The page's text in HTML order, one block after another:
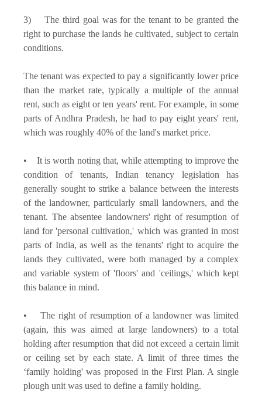
3) The third goal was for the tenant to be granted the
right to purchase the lands he cultivated, subject to certain
conditions.
The tenant was expected to pay a significantly lower price
than the market rate, typically a multiple of the annual
rent, such as eight or ten years' rent. For example, in some
parts of Andhra Pradesh, he had to pay eight years' rent,
which was roughly 40% of the land's market price.
• It is worth noting that, while attempting to improve the
condition of tenants, Indian tenancy legislation has
generally sought to strike a balance between the interests
of the landowner, particularly small landowners, and the
tenant. The absentee landowners' right of resumption of
land for 'personal cultivation,' which was granted in most
parts of India, as well as the tenants' right to acquire the
lands they cultivated, were both managed by a complex
and variable system of 'floors' and 'ceilings,' which kept
this balance in mind.
• The right of resumption of a landowner was limited
(again, this was aimed at large landowners) to a total
holding after resumption that did not exceed a certain limit
or ceiling set by each state. A limit of three times the
‘family holding' was proposed in the First Plan. A single
plough unit was used to define a family holding.